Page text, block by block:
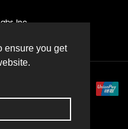
ensure you get
ensure you get
Inc.